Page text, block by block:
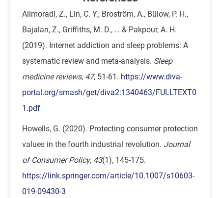
Alimoradi, Z., Lin, C. Y., Broström, A., Bülow, P. H.,
Bajalan, Z., Griffiths, M. D., … & Pakpour, A. H.
(2019). Internet addiction and sleep problems: A
systematic review and meta-analysis. Sleep
medicine reviews, 47, 51-61. https://www.diva-
portal.org/smash/get/diva2:1340463/FULLTEXT0
1.pdf
Howells, G. (2020). Protecting consumer protection
values in the fourth industrial revolution. Journal
of Consumer Policy, 43(1), 145-175.
https://link.springer.com/article/10.1007/s10603-
019-09430-3